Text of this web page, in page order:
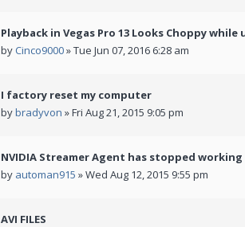
Playback in Vegas Pro 13 Looks Choppy while
byCinco9000» Tue Jun 07, 2016 6:28 am
I factory reset my computer
bybradyvon » Fri Aug 21, 2015 9:05 pm
NVIDIA Streamer Agent has stopped working
by automan915 » Wed Aug 12, 2015 9:55 pm
AVI FILES